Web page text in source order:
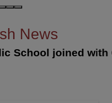
News
joined with